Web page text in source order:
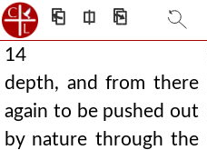
⎗ ⎅ ⎘
14
depth, and from there
again to be pushed out
by nature through the